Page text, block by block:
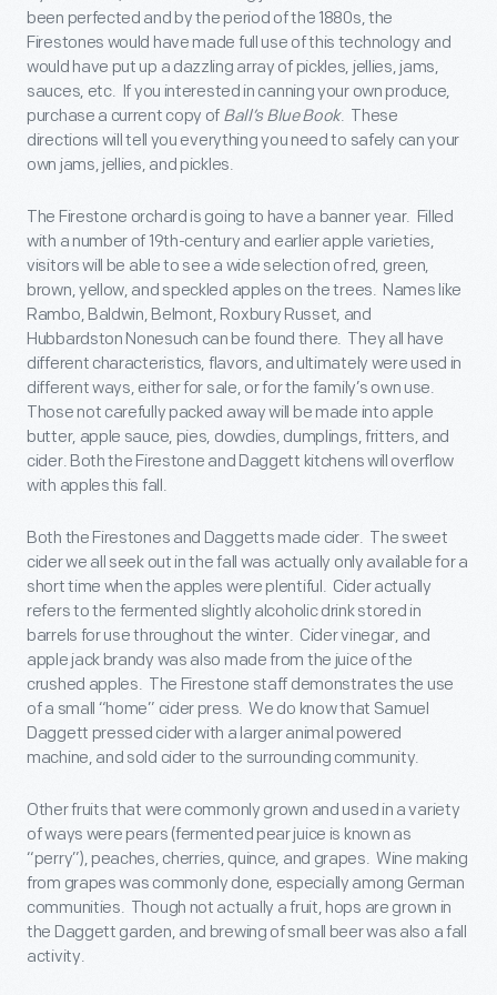
been perfected and by the period of the 1880s, the
Firestones would have made full use of this technology and
would have put up a dazzling array of pickles, jellies, jams,
sauces, etc. If you interested in canning your own produce,
purchase a current copy of Ball’s Blue Book. These
directions will tell you everything you need to safely can your
own jams, jellies, and pickles.
The Firestone orchard is going to have a banner year. Filled
with a number of 19th-century and earlier apple varieties,
visitors will be able to see a wide selection of red, green,
brown, yellow, and speckled apples on the trees. Names like
Rambo, Baldwin, Belmont, Roxbury Russet, and
Hubbardston Nonesuch can be found there. They all have
different characteristics, flavors, and ultimately were used in
different ways, either for sale, or for the family’s own use.
Those not carefully packed away will be made into apple
butter, apple sauce, pies, dowdies, dumplings, fritters, and
cider. Both the Firestone and Daggett kitchens will overflow
with apples this fall.
Both the Firestones and Daggetts made cider. The sweet
cider we all seek out in the fall was actually only available for a
short time when the apples were plentiful. Cider actually
refers to the fermented slightly alcoholic drink stored in
barrels for use throughout the winter. Cider vinegar, and
apple jack brandy was also made from the juice of the
crushed apples. The Firestone staff demonstrates the use
of a small “home” cider press. We do know that Samuel
Daggett pressed cider with a larger animal powered
machine, and sold cider to the surrounding community.
Other fruits that were commonly grown and used in a variety
of ways were pears (fermented pear juice is known as
“perry”), peaches, cherries, quince, and grapes. Wine making
from grapes was commonly done, especially among German
communities. Though not actually a fruit, hops are grown in
the Daggett garden, and brewing of small beer was also a fall
activity.